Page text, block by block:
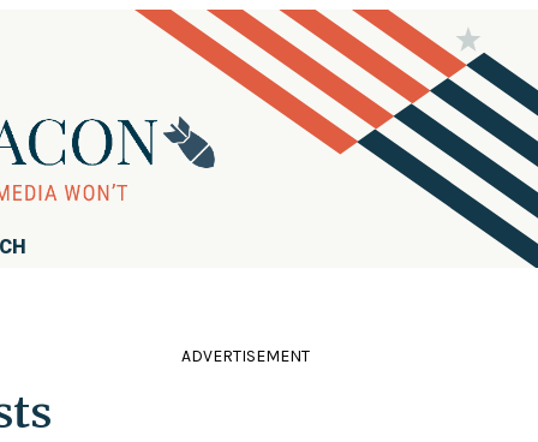
ADVERTISEMENT